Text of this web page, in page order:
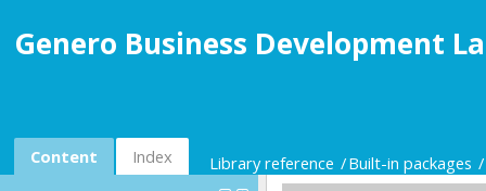
Genero Business Development
Content Index Library reference Built-in packages